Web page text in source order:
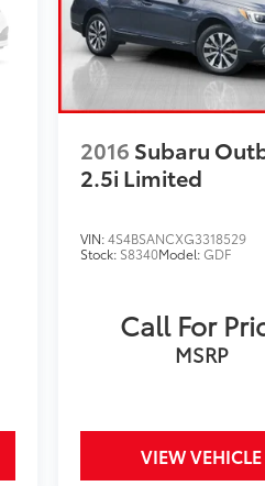
2016 Subaru
2.5i Limited
VIN:4S4BSANCXG3318529
Stock: S8340Model:GDF
Call For
MSRP
VIEW VEHICLE